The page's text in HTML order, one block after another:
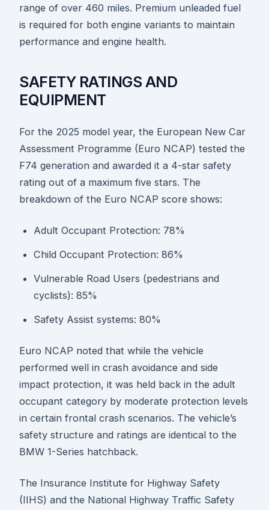
range of over 460 miles. Premium unleaded fuel
is required for both engine variants to maintain
performance and engine health.
SAFETY RATINGS AND
EQUIPMENT
For the 2025 model year, the European New Car
Assessment Programme (Euro NCAP) tested the
F74 generation and awarded it a 4-star safety
rating out of a maximum five stars. The
breakdown of the Euro NCAP score shows:
Adult Occupant Protection: 78%
Child Occupant Protection: 86%
Vulnerable Road Users (pedestrians and
cyclists): 85%
Safety Assist systems: 80%
Euro NCAP noted that while the vehicle
performed well in crash avoidance and side
impact protection, it was held back in the adult
occupant category by moderate protection levels
in certain frontal crash scenarios. The vehicle’s
safety structure and ratings are identical to the
BMW 1-Series hatchback.
The Insurance Institute for Highway Safety
(IIHS) and the National Highway Traffic Safety